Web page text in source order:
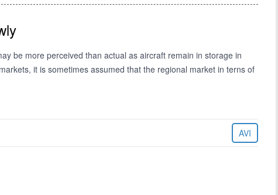
be more perceived than actual as aircraft remain in storage in
it is sometimes assumed that the regional market in terns of
AVI